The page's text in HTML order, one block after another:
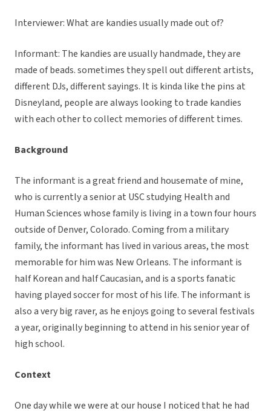
Interviewer: What are kandies usually made out of?
Informant: The kandies are usually handmade, they are
made of beads. sometimes they spell out different artists,
different DJs, different sayings. It is kinda like the pins at
Disneyland, people are always looking to trade kandies
with each other to collect memories of different times.
Background
The informant is a great friend and housemate of mine,
who is currently a senior at USC studying Health and
Human Sciences whose family is living in a town four hours
outside of Denver, Colorado. Coming from a military
family, the informant has lived in various areas, the most
memorable for him was New Orleans. The informant is
half Korean and half Caucasian, and is a sports fanatic
having played soccer for most of his life. The informant is
also a very big raver, as he enjoys going to several festivals
a year, originally beginning to attend in his senior year of
high school.
Context
One day while we were at our house I noticed that he had